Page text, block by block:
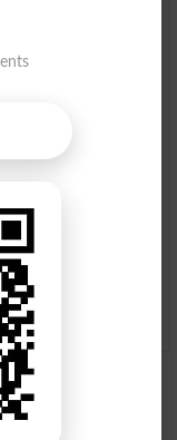
Fortuitous
Kay Waqe
Ka Imkaan
Eventuality